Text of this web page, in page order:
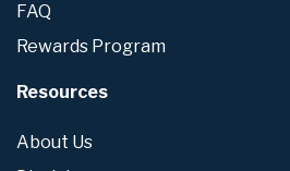
FAQ
Rewards Program
Resources
About Us